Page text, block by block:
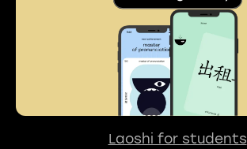
Laoshi for students